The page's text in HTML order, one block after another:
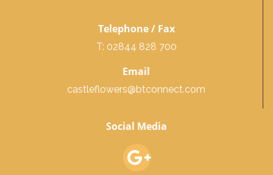
Telephone / Fax
T: 02844 828 700
Email
castleflowers@btconnect.com
Social Media